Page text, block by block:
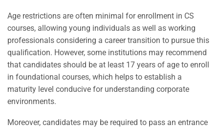
Age restrictions are often minimal for enrollment in CS
courses, allowing young individuals as well as working
professionals considering a career transition to pursue this
qualification. However, some institutions may recommend
that candidates should be at least 17 years of age to enroll
in foundational courses, which helps to establish a
maturity level conducive for understanding corporate
environments.
Moreover, candidates may be required to pass an entrance